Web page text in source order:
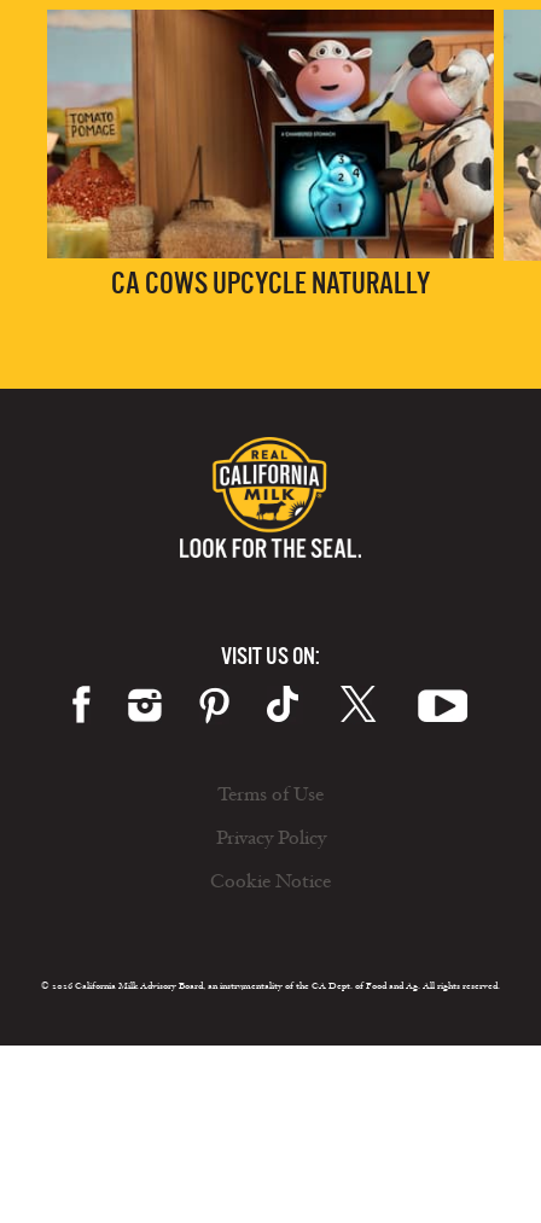
CA COWS UPCYCLE NATURALLY
VISIT US ON:
Terms of Use
Privacy Policy
Cookie Notice
© 2026 California Milk Advisory Board, an instrumentality of the CA Dept. of Food and Ag. All rights reserved.